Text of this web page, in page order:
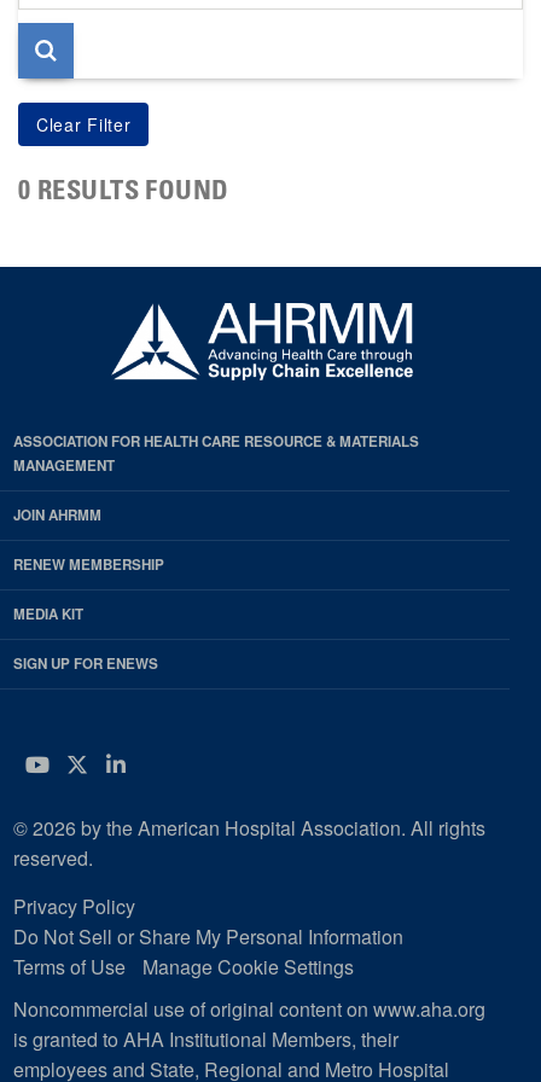
page
0 RESULTS FOUND
ASSOCIATION FOR HEALTH CARE RESOURCE & MATERIALS
MANAGEMENT
JOIN AHRMM
RENEW MEMBERSHIP
MEDIA KIT
SIGN UP FOR ENEWS
YouTube
Twitter
LinkedIn
© 2026 by the American Hospital Association. All rights
reserved.
Privacy Policy
Do Not Sell or Share My Personal Information
Terms of Use
Manage Cookie Settings
Noncommercial use of original content on www.aha.org
is granted to AHA Institutional Members, their
employees and State, Regional and Metro Hospital